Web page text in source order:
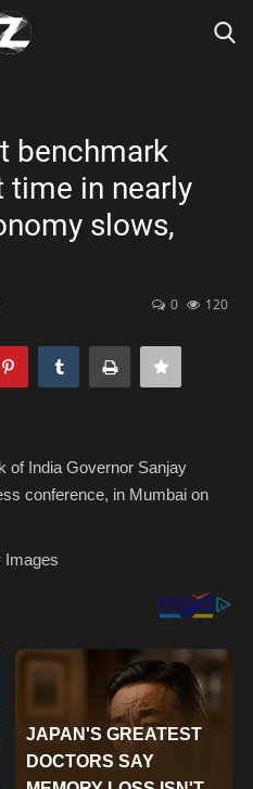
benchmark
time in nearly
slows,
0 120
of India Governor Sanjay
conference, in Mumbai on
Images